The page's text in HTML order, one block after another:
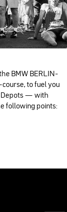
BMW BERLIN-
to fuel you
Depots — with
following points: